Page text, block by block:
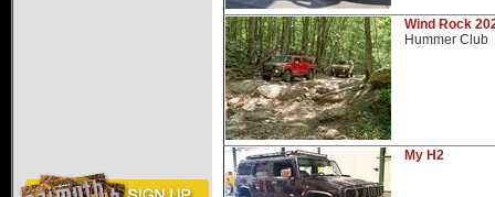
Wind Rock
Hummer Club
My H2